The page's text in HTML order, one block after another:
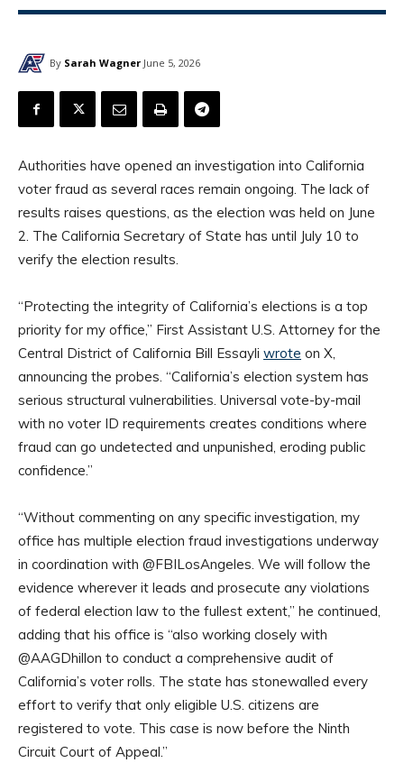
By Sarah Wagner June 5, 2026
Authorities have opened an investigation into California
voter fraud as several races remain ongoing. The lack of
results raises questions, as the election was held on June
2. The California Secretary of State has until July 10 to
verify the election results.
“Protecting the integrity of California’s elections is a top
priority for my office,” First Assistant U.S. Attorney for the
Central District of California Bill Essayli wrote on X,
announcing the probes. “California’s election system has
serious structural vulnerabilities. Universal vote-by-mail
with no voter ID requirements creates conditions where
fraud can go undetected and unpunished, eroding public
confidence.”
“Without commenting on any specific investigation, my
office has multiple election fraud investigations underway
in coordination with @FBILosAngeles. We will follow the
evidence wherever it leads and prosecute any violations
of federal election law to the fullest extent,” he continued,
adding that his office is “also working closely with
@AAGDhillon to conduct a comprehensive audit of
California’s voter rolls. The state has stonewalled every
effort to verify that only eligible U.S. citizens are
registered to vote. This case is now before the Ninth
Circuit Court of Appeal.”